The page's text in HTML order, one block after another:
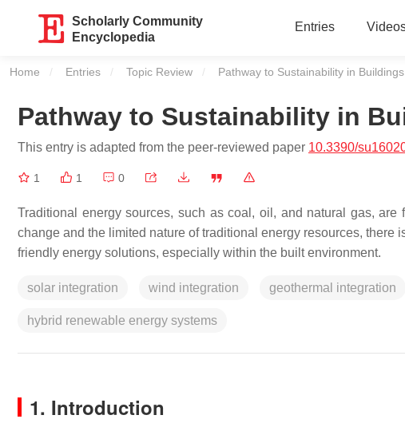
Scholarly Community
Encyclopedia
Entries
Home Entries Topic Review Current:
Pathway to Sustainability in Buildings
Pathway to Sustainability in
This entry is adapted from the peer-reviewed paper 10.3390/
1 1 0
Traditional energy sources, such as coal, oil, and natural gas,
change and the limited nature of traditional energy resources,
friendly energy solutions, especially within the built environment.
solar integration wind integration geothermal integration
hybrid renewable energy systems
1. Introduction